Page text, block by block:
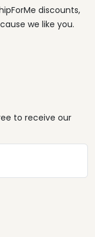
discounts,
we like you.
to receive our